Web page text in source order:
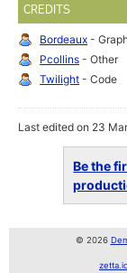
CREDITS
Bordeaux -
Pcollins - Other
Twilight - Code
Last edited on 23
Be the
© 2026